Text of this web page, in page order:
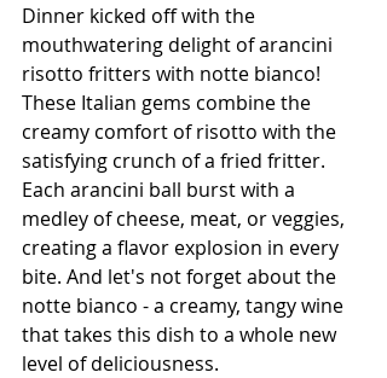
Dinner kicked off with the
mouthwatering delight of arancini
risotto fritters with notte bianco!
These Italian gems combine the
creamy comfort of risotto with the
satisfying crunch of a fried fritter.
Each arancini ball burst with a
medley of cheese, meat, or veggies,
creating a flavor explosion in every
bite. And let's not forget about the
notte bianco - a creamy, tangy wine
that takes this dish to a whole new
level of deliciousness.